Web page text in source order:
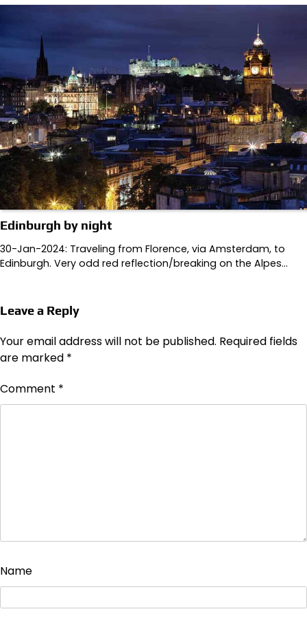
Edinburgh by night
30-Jan-2024: Traveling from Florence, via Amsterdam, to
Edinburgh. Very odd red reflection/breaking on the Alpes…
Leave a Reply
Your email address will not be published. Required fields
are marked *
Comment *
Name